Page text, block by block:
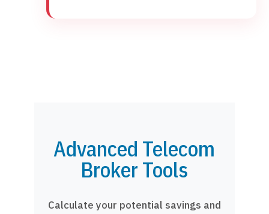
Advanced Telecom
Broker Tools
Calculate your potential savings and